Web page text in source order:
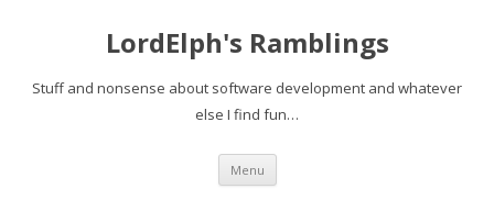
LordElph's Ramblings
Stuff and nonsense about software development and whatever
else I find fun…
Menu Skip to content